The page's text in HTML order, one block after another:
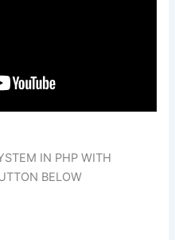
IN PHP WITH
BELOW